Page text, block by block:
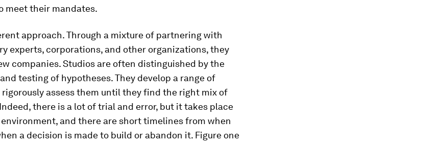
meet their mandates.
approach. Through a mixture of partnering with
experts, corporations, and other organizations, they
companies. Studios are often distinguished by the
testing of hypotheses. They develop a range of
rigorously assess them until they find the right mix of
there is a lot of trial and error, but it takes place
and there are short timelines from when
a decision is made to build or abandon it. Figure one